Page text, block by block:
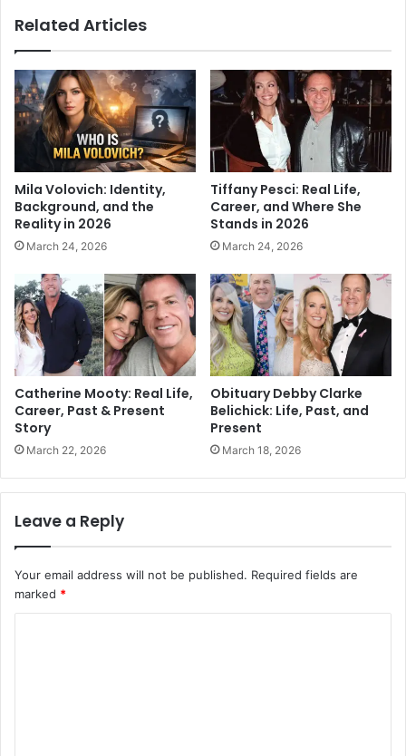
Related Articles
Mila Volovich: Identity,
Background, and the
Reality in 2026
March 24, 2026
Tiffany Pesci: Real Life,
Career, and Where She
Stands in 2026
March 24, 2026
Catherine Mooty: Real Life,
Career, Past & Present
Story
March 22, 2026
Obituary Debby Clarke
Belichick: Life, Past, and
Present
March 18, 2026
Leave a Reply
Your email address will not be published. Required fields are
marked *